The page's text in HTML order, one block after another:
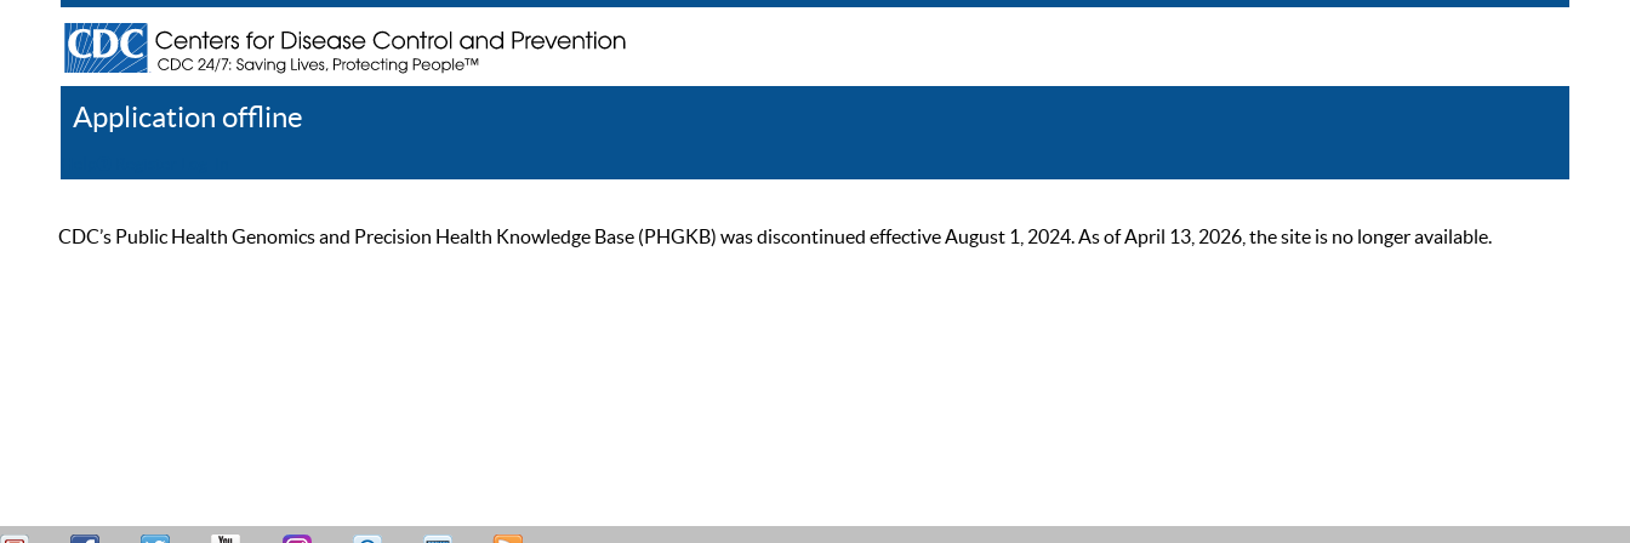
Application offline
CDC’s Public Health Genomics and Precision Health Knowledge Base (PHGKB) was discontinued effective August 1, 2024. As of April 13, 2026, the site is no longer available.